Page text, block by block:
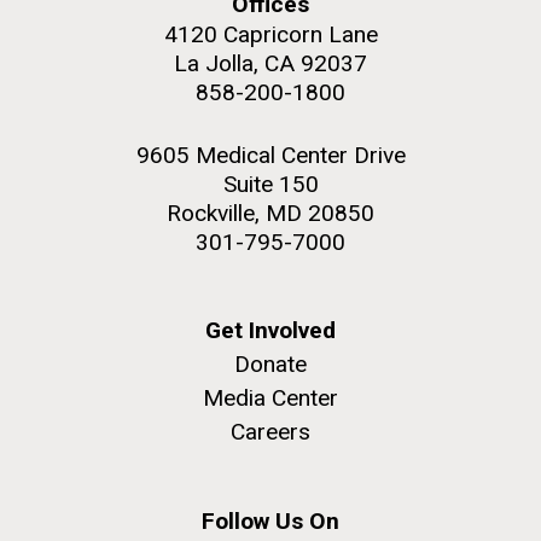
My journey begins: heading to
search of deep-sea plastic
Credit: J. Craig Venter Institute
Hi-res (5100x6600)
J. Craig Venter Institute, La Jolla (building
Rock garden in courtyard. Nick Merrick © Hedrich Blessing
4120 Capricorn Lane
La Jolla, CA 92037
858-200-1800
9605 Medical Center Drive
Suite 150
Rockville, MD 20850
301-795-7000
Get Involved
Donate
Media Center
Careers
Follow Us On